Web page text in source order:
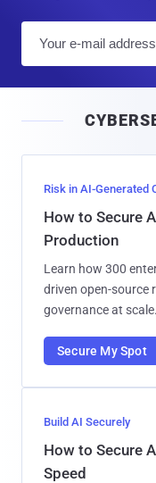
Risk in AI-Generated
How to Secure
Production
Learn how 300
driven open-source
governance at scale.
Secure My Spot
Build AI Securely
How to Secure
Speed